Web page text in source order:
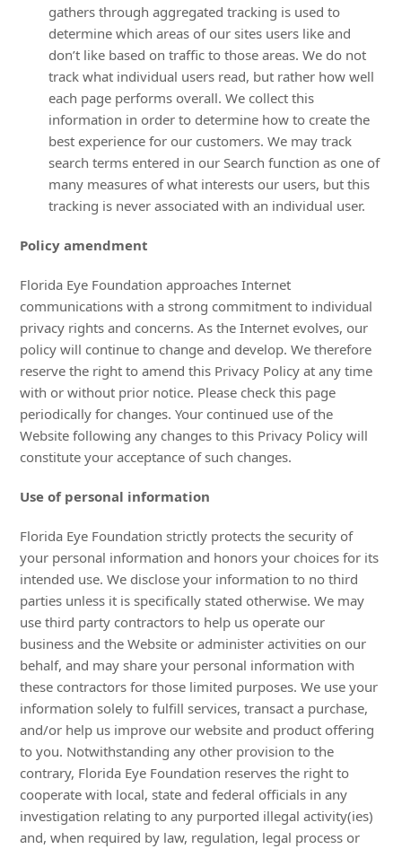
gathers through aggregated tracking is used to
determine which areas of our sites users like and
don’t like based on traffic to those areas. We do not
track what individual users read, but rather how well
each page performs overall. We collect this
information in order to determine how to create the
best experience for our customers. We may track
search terms entered in our Search function as one of
many measures of what interests our users, but this
tracking is never associated with an individual user.
Policy amendment
Florida Eye Foundation approaches Internet
communications with a strong commitment to individual
privacy rights and concerns. As the Internet evolves, our
policy will continue to change and develop. We therefore
reserve the right to amend this Privacy Policy at any time
with or without prior notice. Please check this page
periodically for changes. Your continued use of the
Website following any changes to this Privacy Policy will
constitute your acceptance of such changes.
Use of personal information
Florida Eye Foundation strictly protects the security of
your personal information and honors your choices for its
intended use. We disclose your information to no third
parties unless it is specifically stated otherwise. We may
use third party contractors to help us operate our
business and the Website or administer activities on our
behalf, and may share your personal information with
these contractors for those limited purposes. We use your
information solely to fulfill services, transact a purchase,
and/or help us improve our website and product offering
to you. Notwithstanding any other provision to the
contrary, Florida Eye Foundation reserves the right to
cooperate with local, state and federal officials in any
investigation relating to any purported illegal activity(ies)
and, when required by law, regulation, legal process or